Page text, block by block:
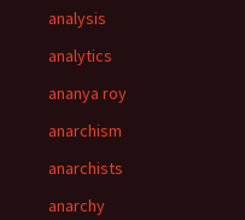
analysis
analytics
ananya roy
anarchism
anarchists
anarchy